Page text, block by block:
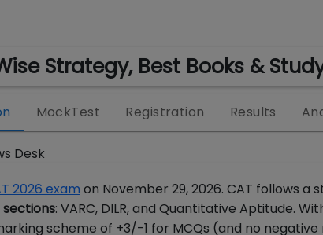
Strategy, Best Books &
MockTest Registration Results
Desk
2026 exam on November 29, 2026. CAT follows a
: VARC, DILR, and Quantitative Aptitude.
scheme of +3/-1 for MCQs (and no